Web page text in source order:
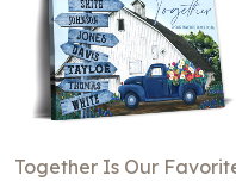
Together Is Our